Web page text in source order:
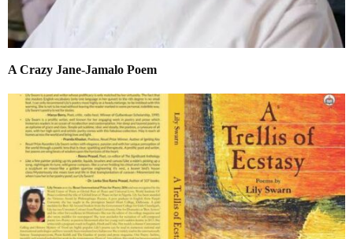
A Crazy Jane-Jamalo Poem